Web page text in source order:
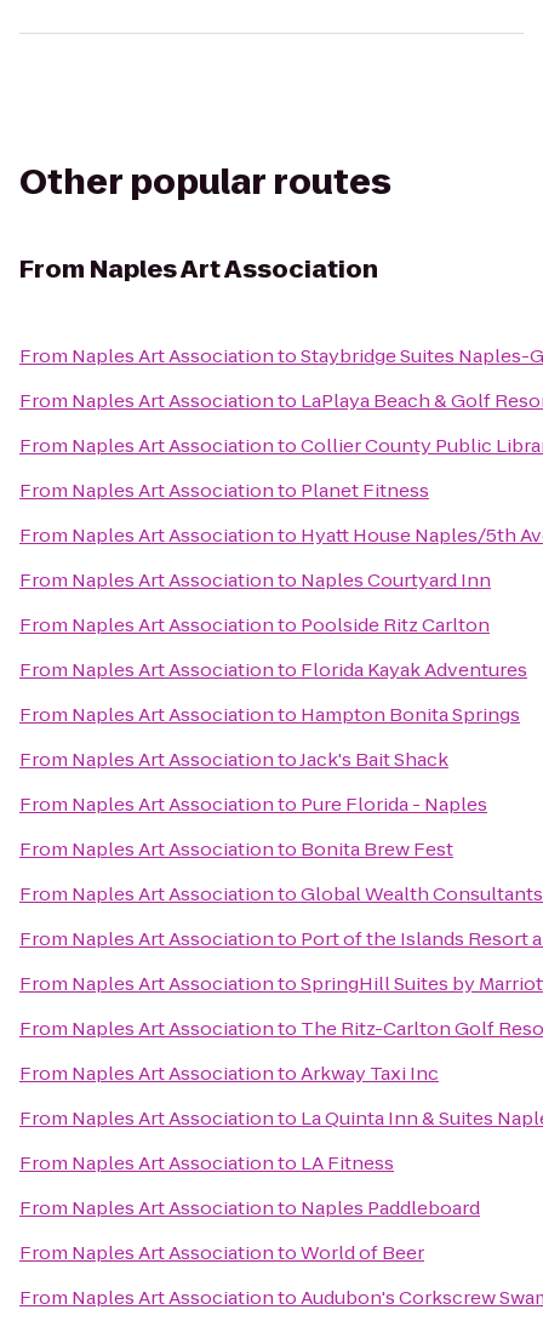
Other popular routes
From Naples Art Association
From Naples Art AssociationtoStaybridge Suites Naples-
From Naples Art Associationto LaPlaya Beach & Golf
From Naples Art AssociationtoCollier County Public
From Naples Art Associationto Planet Fitness
From Naples Art Associationto Hyatt House Naples/5th
From Naples Art Associationto Naples Courtyard Inn
From Naples Art Associationto Poolside Ritz Carlton
From Naples Art Associationto Florida Kayak Adventures
From Naples Art Associationto Hampton Bonita Springs
From Naples Art AssociationtoJack's Bait Shack
From Naples Art Associationto Pure Florida - Naples
From Naples Art Associationto Bonita Brew Fest
From Naples Art AssociationtoGlobal Wealth
From Naples Art Associationto Port of the Islands Resort
From Naples Art AssociationtoSpringHill Suites by
From Naples Art Associationto The Ritz-Carlton Golf
From Naples Art AssociationtoArkway Taxi Inc
From Naples Art Associationto La Quinta Inn & Suites
From Naples Art Associationto LA Fitness
From Naples Art Associationto Naples Paddleboard
From Naples Art AssociationtoWorld of Beer
From Naples Art AssociationtoAudubon's Corkscrew